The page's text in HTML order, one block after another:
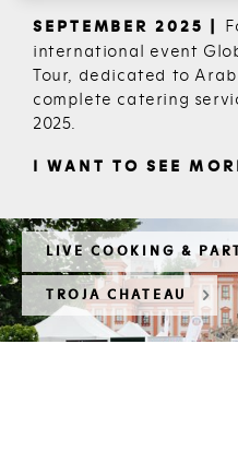
SEPTEMBER 2025 |
international event
Tour, dedicated to
complete catering
2025.
I WANT TO SEE
LIVE COOKING &
TROJA CHATEAU